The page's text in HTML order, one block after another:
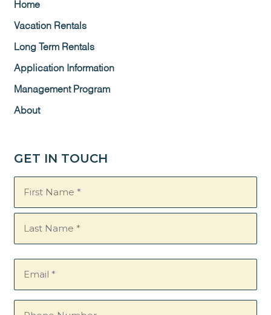
Home
Vacation Rentals
Long Term Rentals
Application Information
Management Program
About
GET IN TOUCH
Name
(Required)